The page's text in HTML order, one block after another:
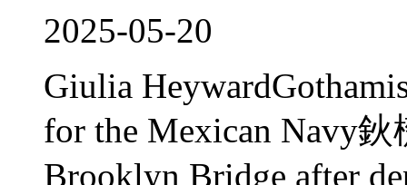
2025-05-20
Giulia
for the Mexican Navy鈥
Brooklyn Bridge after